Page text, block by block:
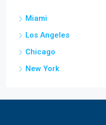
Miami
Los Angeles
Chicago
New York